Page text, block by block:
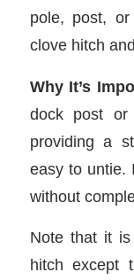
pole, post,
clove hitch
Why It’s
dock post or
providing a
easy to untie.
without
Note that it
hitch except